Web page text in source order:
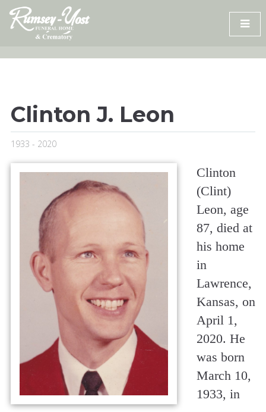
Skip
content
Clinton J. Leon
1933 - 2020
Clinton
(Clint)
Leon, age
87, died at
his home
in
Lawrence,
Kansas, on
April 1,
2020. He
was born
March 10,
1933, in